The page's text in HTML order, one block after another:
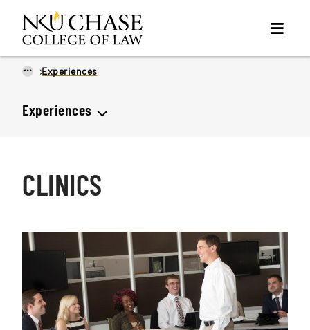
... Experiences
Experiences
CLINICS